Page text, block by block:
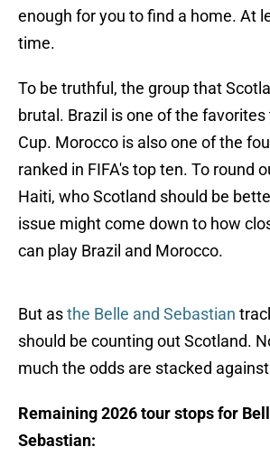
enough for you to find a home. At
time.
To be truthful, the group that
brutal. Brazil is one of the
Cup. Morocco is also one of the
ranked in FIFA's top ten. To round
Haiti, who Scotland should be
issue might come down to how
can play Brazil and Morocco.
But asthe Belle and Sebastian
should be counting out Scotland.
much the odds are stacked
Remaining 2026 tour stops for
Sebastian: